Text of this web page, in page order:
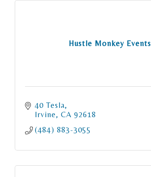
Hustle Monkey Events
40 Tesla
Irvine
CA 92618
(484) 883-3055